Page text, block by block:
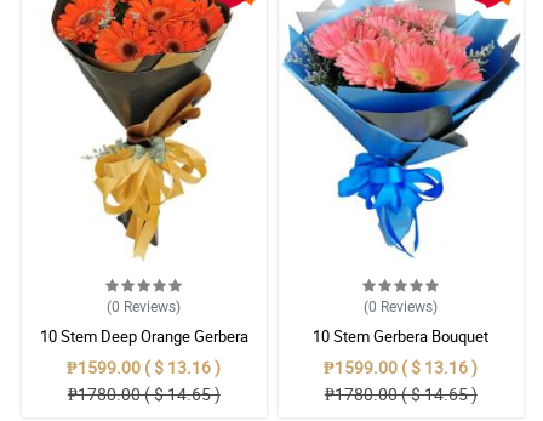
(0 Reviews)
10 Stem Deep Orange Gerbera
Bouquet
₱1599.00 ( $ 13.16 )
₱1780.00 ( $ 14.65 )
(0 Reviews)
10 Stem Gerbera Bouquet
₱1599.00 ( $ 13.16 )
₱1780.00 ( $ 14.65 )